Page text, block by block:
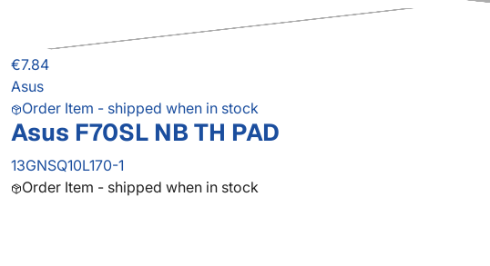
€7.84
Asus
Order Item - shipped when in stock
Asus F70SL NB TH PAD
13GNSQ10L170-1
Order Item - shipped when in stock